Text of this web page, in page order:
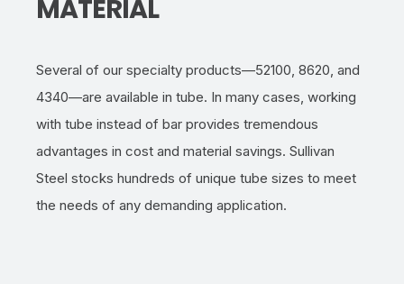
MATERIAL
Several of our specialty products—52100, 8620, and
4340—are available in tube. In many cases, working
with tube instead of bar provides tremendous
advantages in cost and material savings. Sullivan
Steel stocks hundreds of unique tube sizes to meet
the needs of any demanding application.